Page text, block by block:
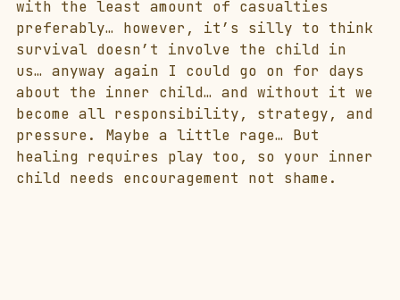
with the least amount of casualties
preferably… however, it’s silly to think
survival doesn’t involve the child in
us… anyway again I could go on for days
about the inner child… and without it we
become all responsibility, strategy, and
pressure. Maybe a little rage… But
healing requires play too, so your inner
child needs encouragement not shame.